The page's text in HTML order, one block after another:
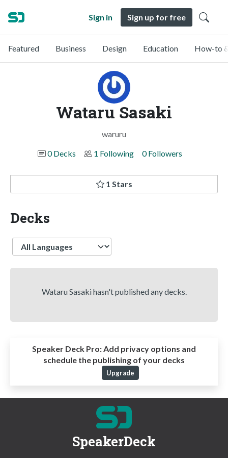
Sign in Sign up for free
Featured Business Design Education How-to
Wataru Sasaki
waruru
0 Decks
1 Following 0 Followers
1 Stars
Decks
Language
Wataru Sasaki hasn't published any decks.
Speaker Deck Pro:Add privacy options and
schedule the publishing of your decks
Upgrade
SpeakerDeck